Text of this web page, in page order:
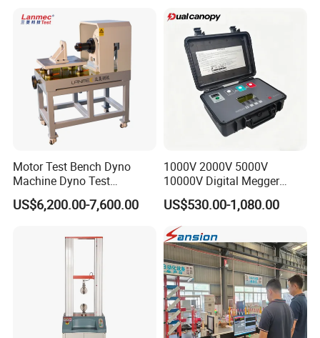
Tensile/Compression/Peel/
Friction Testing
Motor Test Bench Dyno
Machine Dyno Test
Alternator Testing Machine
US$6,200.00-7,600.00
1000V 2000V 5000V
10000V Digital Megger
Multi-Function 10kv
Megohmmeter Insulation
Resistance Tester for
Transformer Cable
US$530.00-1,080.00